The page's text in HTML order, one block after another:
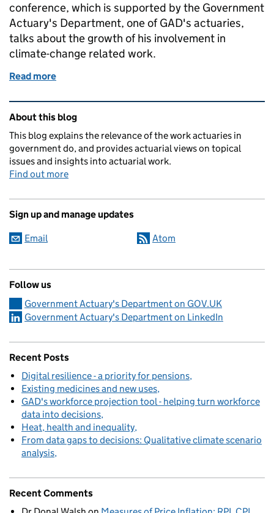
conference, which is supported by the Government
Actuary's Department, one of GAD's actuaries,
talks about the growth of his involvement in
climate-change related work.
Read more
Related content and links
About this blog
This blog explains the relevance of the work actuaries in
government do, and provides actuarial views on topical
issues and insights into actuarial work.
Find out more
Sign up and manage updates
Email Atom
Follow us
Government Actuary's Department on GOV.UK
Government Actuary's Department on LinkedIn
Recent Posts
Digital resilience - a priority for pensions
Existing medicines and new uses
GAD's workforce projection tool - helping turn workforce
data into decisions
Heat, health and inequality
From data gaps to decisions: Qualitative climate scenario
analysis
Recent Comments